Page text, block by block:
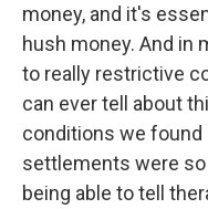
money, and it's
hush money. And in
to really restrictive
can ever tell about
conditions we
settlements were
being able to tell